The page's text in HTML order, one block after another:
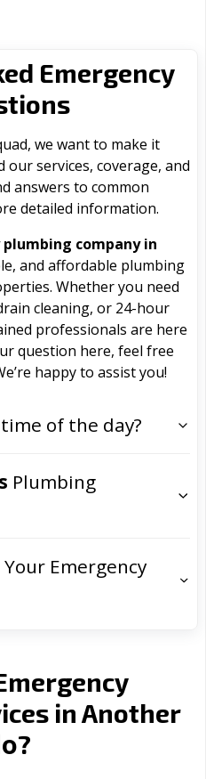
Emergency
we want to make it
services, coverage, and
answers to common
detailed information.
company in
and affordable plumbing
Whether you need
cleaning, or 24-hour
professionals are here
question here, feel free
happy to assist you!
of the day?
Plumbing
Emergency
in Another
?